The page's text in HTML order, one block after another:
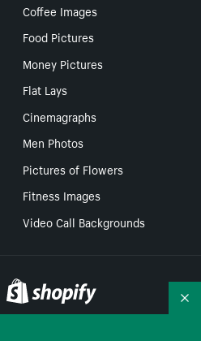
Coffee Images
Food Pictures
Money Pictures
Flat Lays
Cinemagraphs
Men Photos
Pictures of Flowers
Fitness Images
Video Call Backgrounds